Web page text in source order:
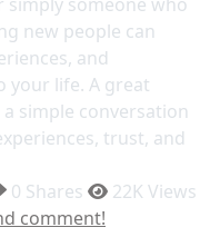
simply someone who
new people can
and
your life. A great
simple conversation
trust, and
0 Shares
22K Views
comment!